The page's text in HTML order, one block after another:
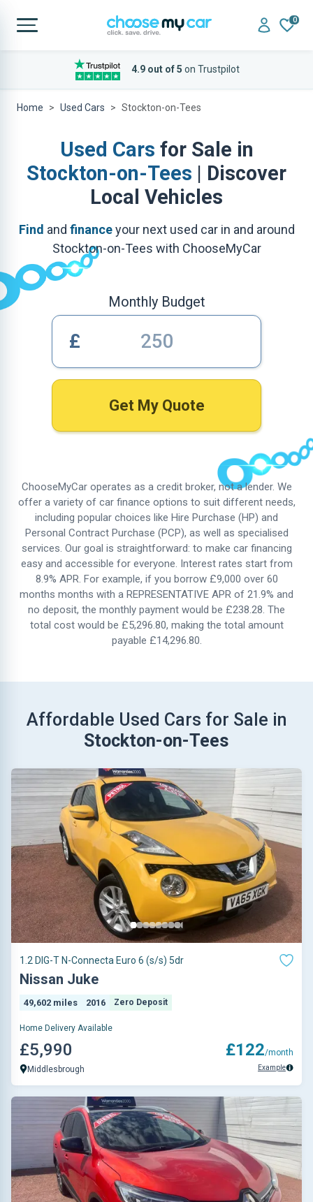
0
4.9 out of 5 on Trustpilot
Home Used Cars Stockton-on-Tees
Used Cars for Sale in
Stockton-on-Tees | Discover
Local Vehicles
Find and financeyour next used car in and around
Stockton-on-Tees with ChooseMyCar
Monthly Budget
£
Get My Quote
ChooseMyCar operates as a credit broker, not a lender. We
offer a variety of car finance options to suit different needs,
including popular choices like Hire Purchase (HP) and
Personal Contract Purchase (PCP), as well as specialised
services. Our goal is straightforward: to make car financing
easy and accessible for everyone. Interest rates start from
8.9% APR. For example, if you borrow £9,000 over 60
months months with a REPRESENTATIVE APR of 21.9% and
no deposit, the monthly payment would be £238.28. The
total cost would be £5,296.80, making the total amount
payable £14,296.80.
Affordable Used Cars for Sale in
Stockton-on-Tees
1.2 DIG-T N-Connecta Euro 6 (s/s) 5dr
Nissan Juke
49,602 miles 2016 Zero Deposit
Home Delivery Available
£5,990
Middlesbrough
£122/month
Example